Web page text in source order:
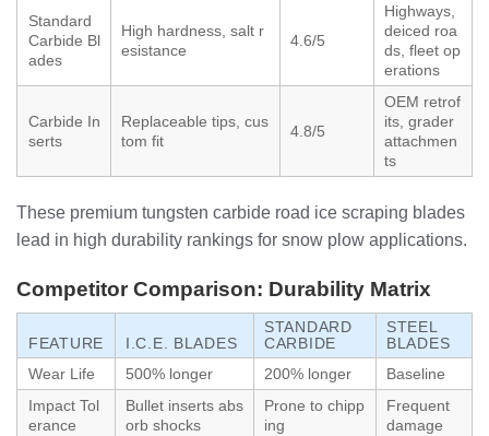
Standard
Carbide Bl
ades
High hardness, salt r
esistance
4.6/5
Highways,
deiced roa
ds, fleet op
erations
Carbide In
serts
Replaceable tips, cus
tom fit
4.8/5
OEM retrof
its, grader
attachmen
ts
These premium tungsten carbide road ice scraping blades
lead in high durability rankings for snow plow applications.
Competitor Comparison: Durability Matrix
FEATURE I.C.E. BLADES
STANDARD
CARBIDE
STEEL
BLADES
Wear Life
500% longer 200% longer
Baseline
Impact Tol
erance
Bullet inserts abs
orb shocks
Prone to chipp
ing
Frequent
damage